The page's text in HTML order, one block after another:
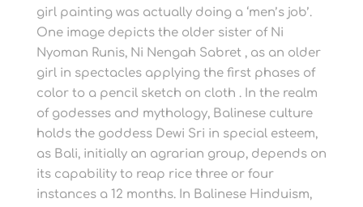
girl painting was actually doing a ‘men’s job’.
One image depicts the older sister of Ni
Nyoman Runis, Ni Nengah Sabret , as an older
girl in spectacles applying the first phases of
color to a pencil sketch on cloth . In the realm
of godesses and mythology, Balinese culture
holds the goddess Dewi Sri in special esteem,
as Bali, initially an agrarian group, depends on
its capability to reap rice three or four
instances a 12 months. In Balinese Hinduism,